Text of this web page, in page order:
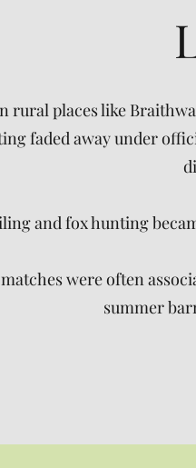
rural places like
faded away under
and fox hunting
were often
summer